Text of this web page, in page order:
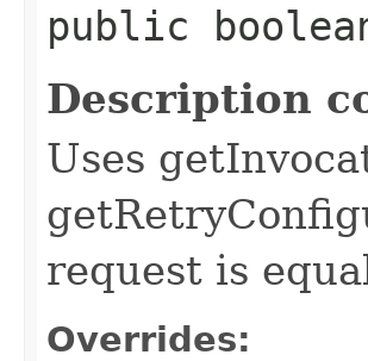
public
Description
Uses
request is
Overrides: